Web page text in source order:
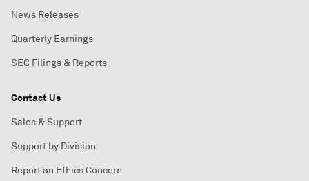
News Releases
Quarterly Earnings
SEC Filings & Reports
Contact Us
Sales & Support
Support by Division
Report an Ethics Concern